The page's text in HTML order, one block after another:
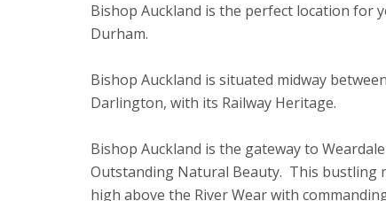
Bishop Auckland is the perfect location for
Durham.
Bishop Auckland is situated midway
Darlington, with its Railway Heritage.
Bishop Auckland is the gateway to
Outstanding Natural Beauty. This bustling
high above the River Wear with